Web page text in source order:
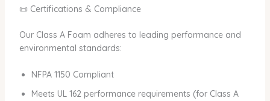
📜 Certifications & Compliance
Our Class A Foam adheres to leading performance and
environmental standards:
NFPA 1150 Compliant
Meets UL 162 performance requirements (for Class A